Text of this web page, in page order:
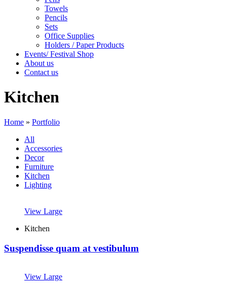
Towels
Pencils
Sets
Office Supplies
Holders / Paper Products
Events/ Festival Shop
About us
Contact us
Kitchen
Home » Portfolio
All
Accessories
Decor
Furniture
Kitchen
Lighting
View Large
Kitchen
Suspendisse quam at vestibulum
View Large